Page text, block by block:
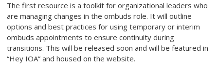
The first resource is a toolkit for organizational leaders who
are managing changes in the ombuds role. It will outline
options and best practices for using temporary or interim
ombuds appointments to ensure continuity during
transitions. This will be released soon and will be featured in
“Hey IOA” and housed on the website.